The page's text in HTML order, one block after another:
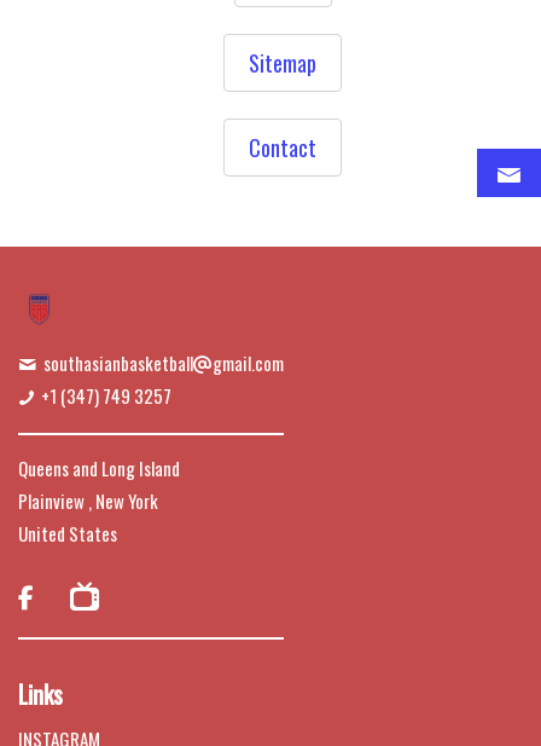
Sitemap
Contact
southasianbasketball
gmail.com
+1 (347) 749 3257
Queens and Long Island
Plainview , New York
United States

Links
INSTAGRAM